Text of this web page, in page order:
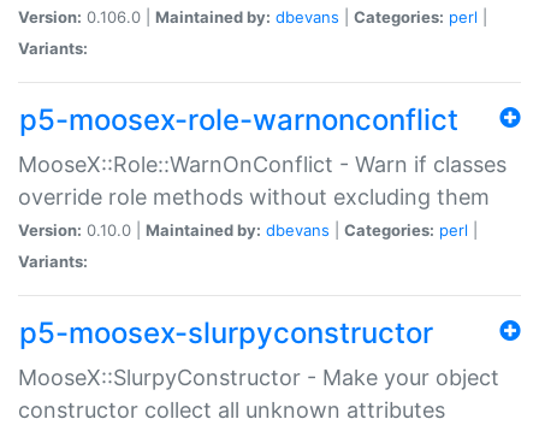
Version: 0.106.0 | Maintained by: dbevans Categories: perl
Variants:
p5-moosex-role-warnonconflict
MooseX::Role::WarnOnConflict - Warn if classes
override role methods without excluding them
Version: 0.10.0 | Maintained by: dbevans Categories: perl
Variants:
p5-moosex-slurpyconstructor
MooseX::SlurpyConstructor - Make your object
constructor collect all unknown attributes